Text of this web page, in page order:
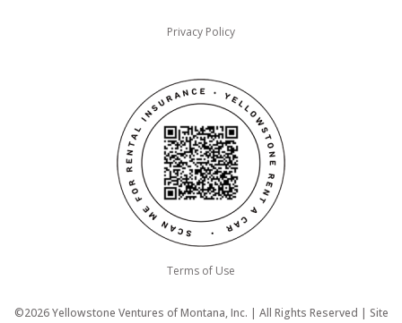
Privacy Policy
Terms of Use
©2026 Yellowstone Ventures of Montana, Inc. | All Rights Reserved | Site